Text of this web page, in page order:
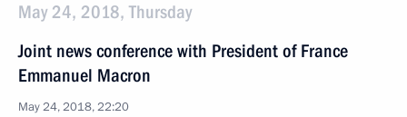
May 24, 2018, Thursday
Joint news conference with President of France
Emmanuel Macron
May 24, 2018, 22:20